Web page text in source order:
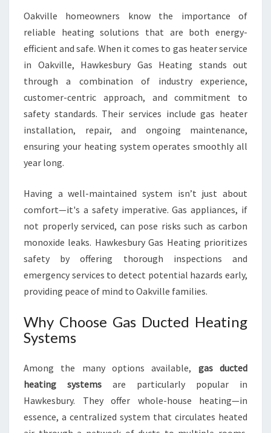
E
F
O
R
A
R
M
N
R
S
Oakville homeowners know the importance of
reliable heating solutions that are both energy-
efficient and safe. When it comes to gas heater service
in Oakville, Hawkesbury Gas Heating stands out
through a combination of industry experience,
customer-centric approach, and commitment to
safety standards. Their services include gas heater
installation, repair, and ongoing maintenance,
ensuring your heating system operates smoothly all
year long.
Having a well-maintained system isn’t just about
comfort—it's a safety imperative. Gas appliances, if
not properly serviced, can pose risks such as carbon
monoxide leaks. Hawkesbury Gas Heating prioritizes
safety by offering thorough inspections and
emergency services to detect potential hazards early,
providing peace of mind to Oakville families.
Why Choose Gas Ducted Heating
Systems
Among the many options available, gas ducted
heating systems are particularly popular in
Hawkesbury. They offer whole-house heating—in
essence, a centralized system that circulates heated